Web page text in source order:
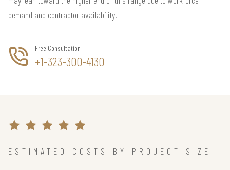
demand and contractor availability.
Free Consultation
+1-323-300-4130
ESTIMATED COSTS BY PROJECT SIZE